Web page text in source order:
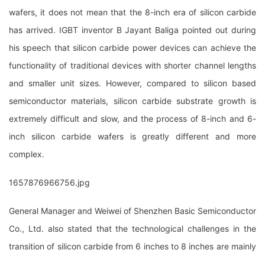
wafers, it does not mean that the 8-inch era of silicon carbide
has arrived. IGBT inventor B Jayant Baliga pointed out during
his speech that silicon carbide power devices can achieve the
functionality of traditional devices with shorter channel lengths
and smaller unit sizes. However, compared to silicon based
semiconductor materials, silicon carbide substrate growth is
extremely difficult and slow, and the process of 8-inch and 6-
inch silicon carbide wafers is greatly different and more
complex.
1657876966756.jpg
General Manager and Weiwei of Shenzhen Basic Semiconductor
Co., Ltd. also stated that the technological challenges in the
transition of silicon carbide from 6 inches to 8 inches are mainly